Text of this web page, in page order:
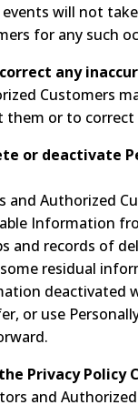
will not
for any such
any
Customers
or to correct
or deactivate
and Authorized
Information
and records of
residual
deactivated
or use
Privacy Policy
and